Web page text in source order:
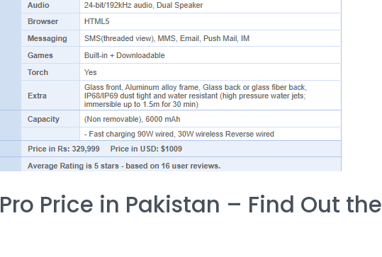
Price in Pakistan – Find Out the